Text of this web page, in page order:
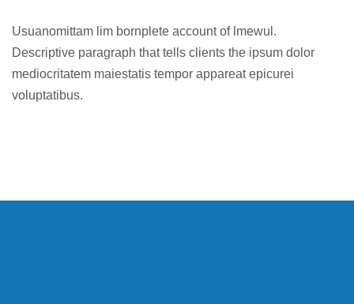
Usuanomittam lim bornplete account of lmewul.
Descriptive paragraph that tells clients the ipsum dolor
mediocritatem maiestatis tempor appareat epicurei
voluptatibus.